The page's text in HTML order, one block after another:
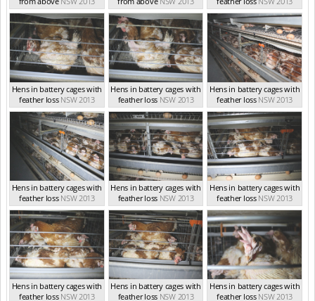
Hens in battery cages with
feather loss NSW 2013
Hens in battery cages with
feather loss NSW 2013
Hens in battery cages with
feather loss NSW 2013
Hens in battery cages with
feather loss NSW 2013
Hens in battery cages with
feather loss NSW 2013
Hens in battery cages with
feather loss NSW 2013
Hens in battery cages with
feather loss NSW 2013
Hens in battery cages with
feather loss NSW 2013
Hens in battery cages with
feather loss NSW 2013